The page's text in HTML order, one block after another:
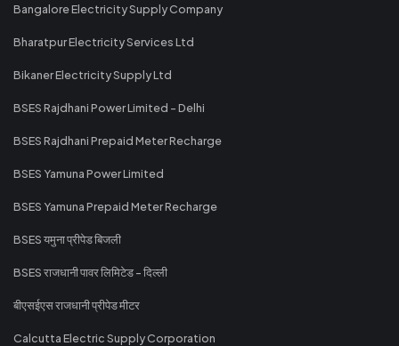
Bangalore Electricity Supply Company
Bharatpur Electricity Services Ltd
Bikaner Electricity Supply Ltd
BSES Rajdhani Power Limited - Delhi
BSES Rajdhani Prepaid Meter Recharge
BSES Yamuna Power Limited
BSES Yamuna Prepaid Meter Recharge
BSES यमुना प्रीपेड बिजली
BSES राजधानी पावर लिमिटेड - दिल्ली
बीएसईएस राजधानी प्रीपेड मीटर
Calcutta Electric Supply Corporation